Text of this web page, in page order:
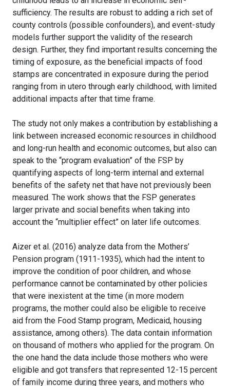
sufficiency. The results are robust to adding a rich set of
county controls (possible confounders), and event-study
models further support the validity of the research
design. Further, they find important results concerning the
timing of exposure, as the beneficial impacts of food
stamps are concentrated in exposure during the period
ranging from in utero through early childhood, with limited
additional impacts after that time frame.
The study not only makes a contribution by establishing a
link between increased economic resources in childhood
and long-run health and economic outcomes, but also can
speak to the “program evaluation” of the FSP by
quantifying aspects of long-term internal and external
benefits of the safety net that have not previously been
measured. The work shows that the FSP generates
larger private and social benefits when taking into
account the “multiplier effect” on later life outcomes.
Aizer et al. (2016) analyze data from the Mothers’
Pension program (1911-1935), which had the intent to
improve the condition of poor children, and whose
performance cannot be contaminated by other policies
that were inexistent at the time (in more modern
programs, the mother could also be eligible to receive
aid from the Food Stamp program, Medicaid, housing
assistance, among others). The data contain information
on thousand of mothers who applied for the program. On
the one hand the data include those mothers who were
eligible and got transfers that represented 12-15 percent
of family income during three years, and mothers who